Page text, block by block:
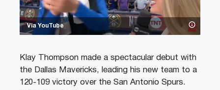
Via YouTube
Klay Thompson made a spectacular debut with
the Dallas Mavericks, leading his new team to a
120-109 victory over the San Antonio Spurs.